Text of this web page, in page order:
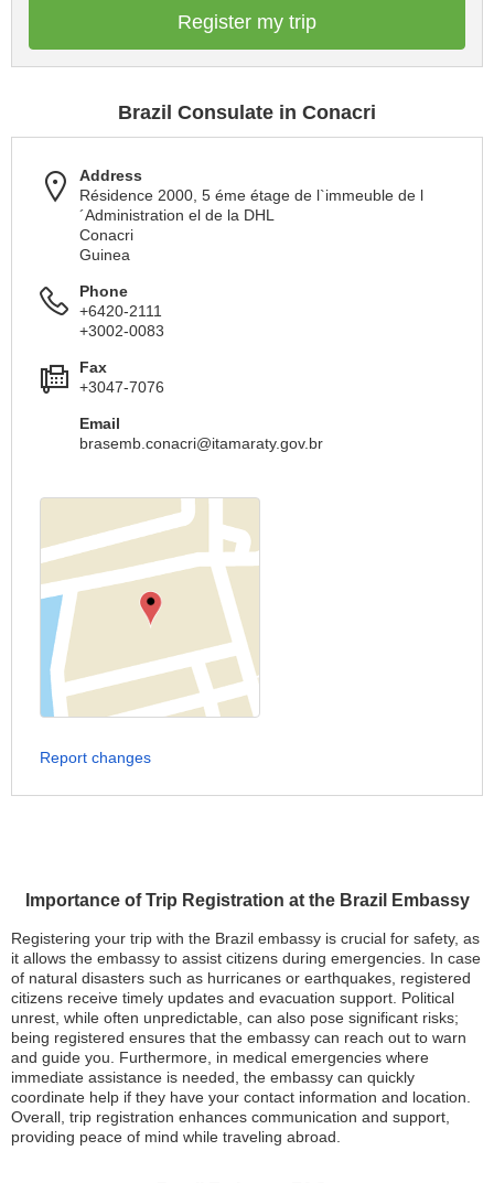
Importance of Trip Registration at the Brazil Embassy
Registering your trip with the Brazil embassy is crucial for safety, as
it allows the embassy to assist citizens during emergencies. In case
of natural disasters such as hurricanes or earthquakes, registered
citizens receive timely updates and evacuation support. Political
unrest, while often unpredictable, can also pose significant risks;
being registered ensures that the embassy can reach out to warn
and guide you. Furthermore, in medical emergencies where
immediate assistance is needed, the embassy can quickly
coordinate help if they have your contact information and location.
Overall, trip registration enhances communication and support,
providing peace of mind while traveling abroad.
Register my trip
Brazil Consulate in Conacri
Address
Résidence 2000, 5 éme étage de l`immeuble de l
´Administration el de la DHL
Conacri
Guinea
Phone
+6420-2111
+3002-0083
Fax
+3047-7076
Email
brasemb.conacri@itamaraty.gov.br
Report changes